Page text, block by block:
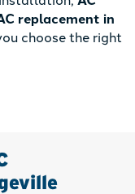
replacement in
choose the right